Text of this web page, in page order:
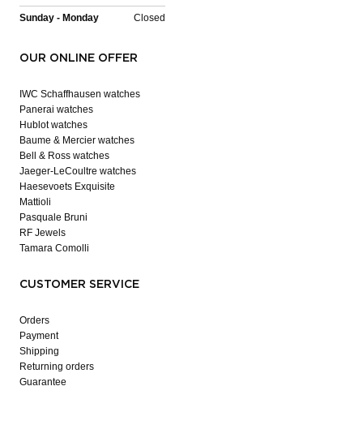
Sunday - Monday Closed
OUR ONLINE OFFER
IWC Schaffhausen watches
Panerai watches
Hublot watches
Baume & Mercier watches
Bell & Ross watches
Jaeger-LeCoultre watches
Haesevoets Exquisite
Mattioli
Pasquale Bruni
RF Jewels
Tamara Comolli
CUSTOMER SERVICE
Orders
Payment
Shipping
Returning orders
Guarantee